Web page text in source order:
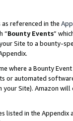
referenced in the
“Bounty Events”
Site to a bounty-
where a Bounty
or automated
Site). Amazon
listed in the